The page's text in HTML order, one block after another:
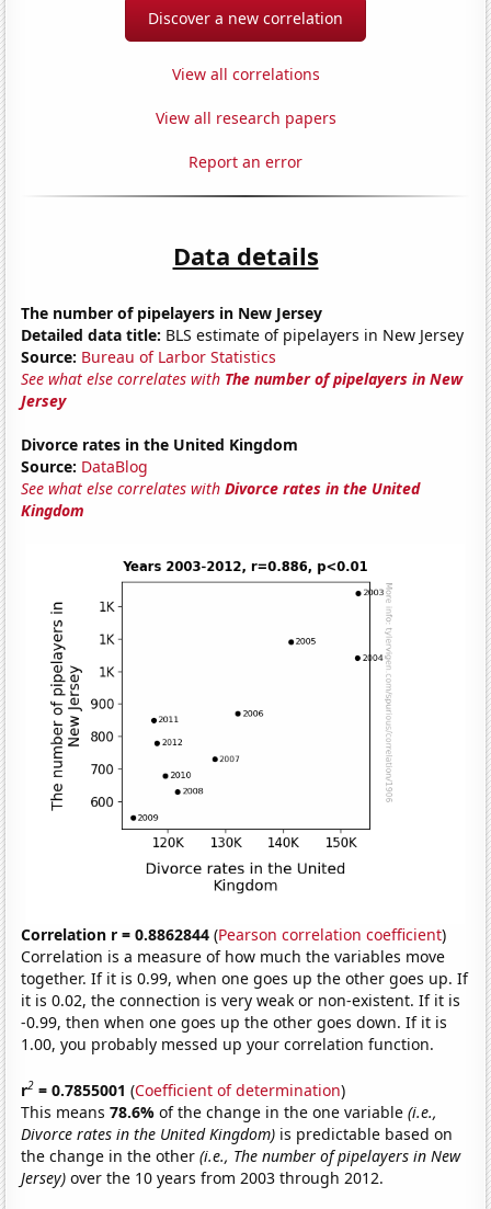
Discover a new correlation
View all correlations
View all research papers
Report an error
Data details
The number of pipelayers in New Jersey
Detailed data title: BLS estimate of pipelayers in New Jersey
Source: Bureau of Larbor Statistics
See what else correlates with The number of pipelayers in New
Jersey
Divorce rates in the United Kingdom
Source: DataBlog
See what else correlates withDivorce rates in the United
Kingdom
Correlation r = 0.8862844 (Pearson correlation coefficient)
Correlation is a measure of how much the variables move
together. If it is 0.99, when one goes up the other goes up. If
it is 0.02, the connection is very weak or non-existent. If it is
-0.99, then when one goes up the other goes down. If it is
1.00, you probably messed up your correlation function.
r2 = 0.7855001 (Coefficient of determination)
This means78.6%of the change in the one variable(i.e.,
Divorce rates in the United Kingdom) is predictable based on
the change in the other(i.e., The number of pipelayers in New
Jersey) over the 10 years from 2003 through 2012.